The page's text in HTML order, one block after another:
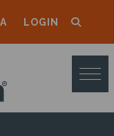
LOGIN